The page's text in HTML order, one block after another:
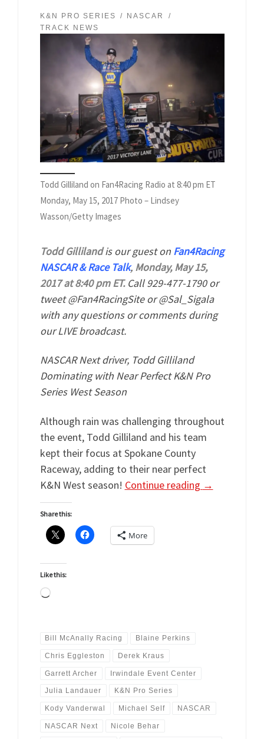
K&N PRO SERIES
NASCAR
TRACK NEWS
Todd Gilliland on Fan4Racing Radio at 8:40 pm ET
Monday, May 15, 2017 Photo – Lindsey
Wasson/Getty Images
Todd Gillilandis our guest on Fan4Racing
NASCAR & Race Talk, Monday, May 15,
2017 at 8:40 pm ET.Call 929-477-1790 or
tweet @Fan4RacingSite or @Sal_Sigala
with any questions or comments during
our LIVE broadcast.
NASCAR Next driver, Todd Gilliland
Dominating with Near Perfect K&N Pro
Series West Season
Although rain was challenging throughout
the event, Todd Gilliland and his team
kept their focus at Spokane County
Raceway, adding to their near perfect
K&N West season! Continue reading →
Share this:
More
Like this:
Loading…
Bill McAnally Racing Blaine Perkins
Chris Eggleston Derek Kraus
Garrett Archer Irwindale Event Center
Julia Landauer K&N Pro Series
Kody Vanderwal Michael Self NASCAR
NASCAR Next Nicole Behar